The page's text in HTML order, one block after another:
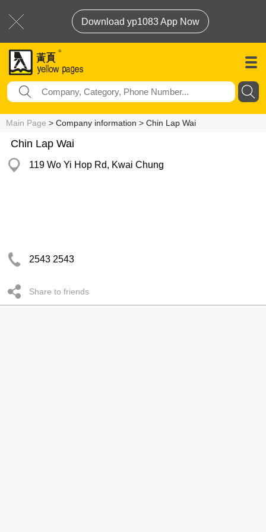
Download yp1083 App Now
Main Page > Company information > Chin Lap Wai
Chin Lap Wai
119 Wo Yi Hop Rd, Kwai Chung
2543 2543
Share to friends